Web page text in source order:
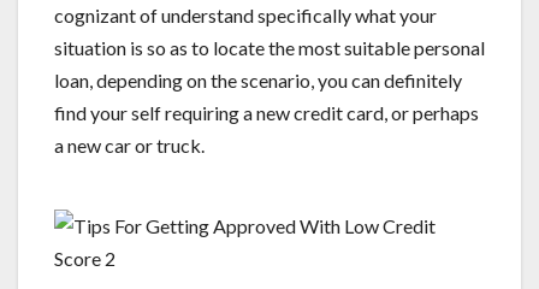
cognizant of understand specifically what your
situation is so as to locate the most suitable personal
loan, depending on the scenario, you can definitely
find your self requiring a new credit card, or perhaps
a new car or truck.